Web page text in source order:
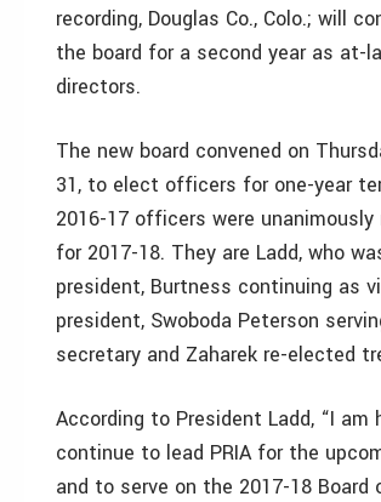
recording, Douglas Co., Colo.; will
the board for a second year as at-
directors.
The new board convened on
31, to elect officers for one-year
2016-17 officers were unanimously
for 2017-18. They are Ladd, who
president, Burtness continuing as
president, Swoboda Peterson
secretary and Zaharek re-elected
According to President Ladd, “I am
continue to lead PRIA for the
and to serve on the 2017-18 Board